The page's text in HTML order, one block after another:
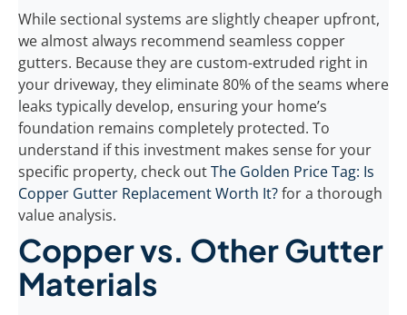
While sectional systems are slightly cheaper upfront,
we almost always recommend seamless copper
gutters. Because they are custom-extruded right in
your driveway, they eliminate 80% of the seams where
leaks typically develop, ensuring your home’s
foundation remains completely protected. To
understand if this investment makes sense for your
specific property, check outThe Golden Price Tag: Is
Copper Gutter Replacement Worth It?for a thorough
value analysis.
Copper vs. Other Gutter
Materials